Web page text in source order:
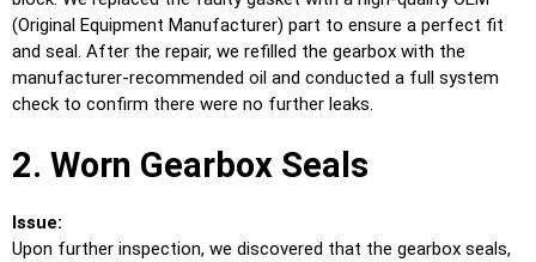
(Original Equipment Manufacturer) part to ensure a perfect fit
and seal. After the repair, we refilled the gearbox with the
manufacturer-recommended oil and conducted a full system
check to confirm there were no further leaks.
2. Worn Gearbox Seals
Issue:
Upon further inspection, we discovered that the gearbox seals,